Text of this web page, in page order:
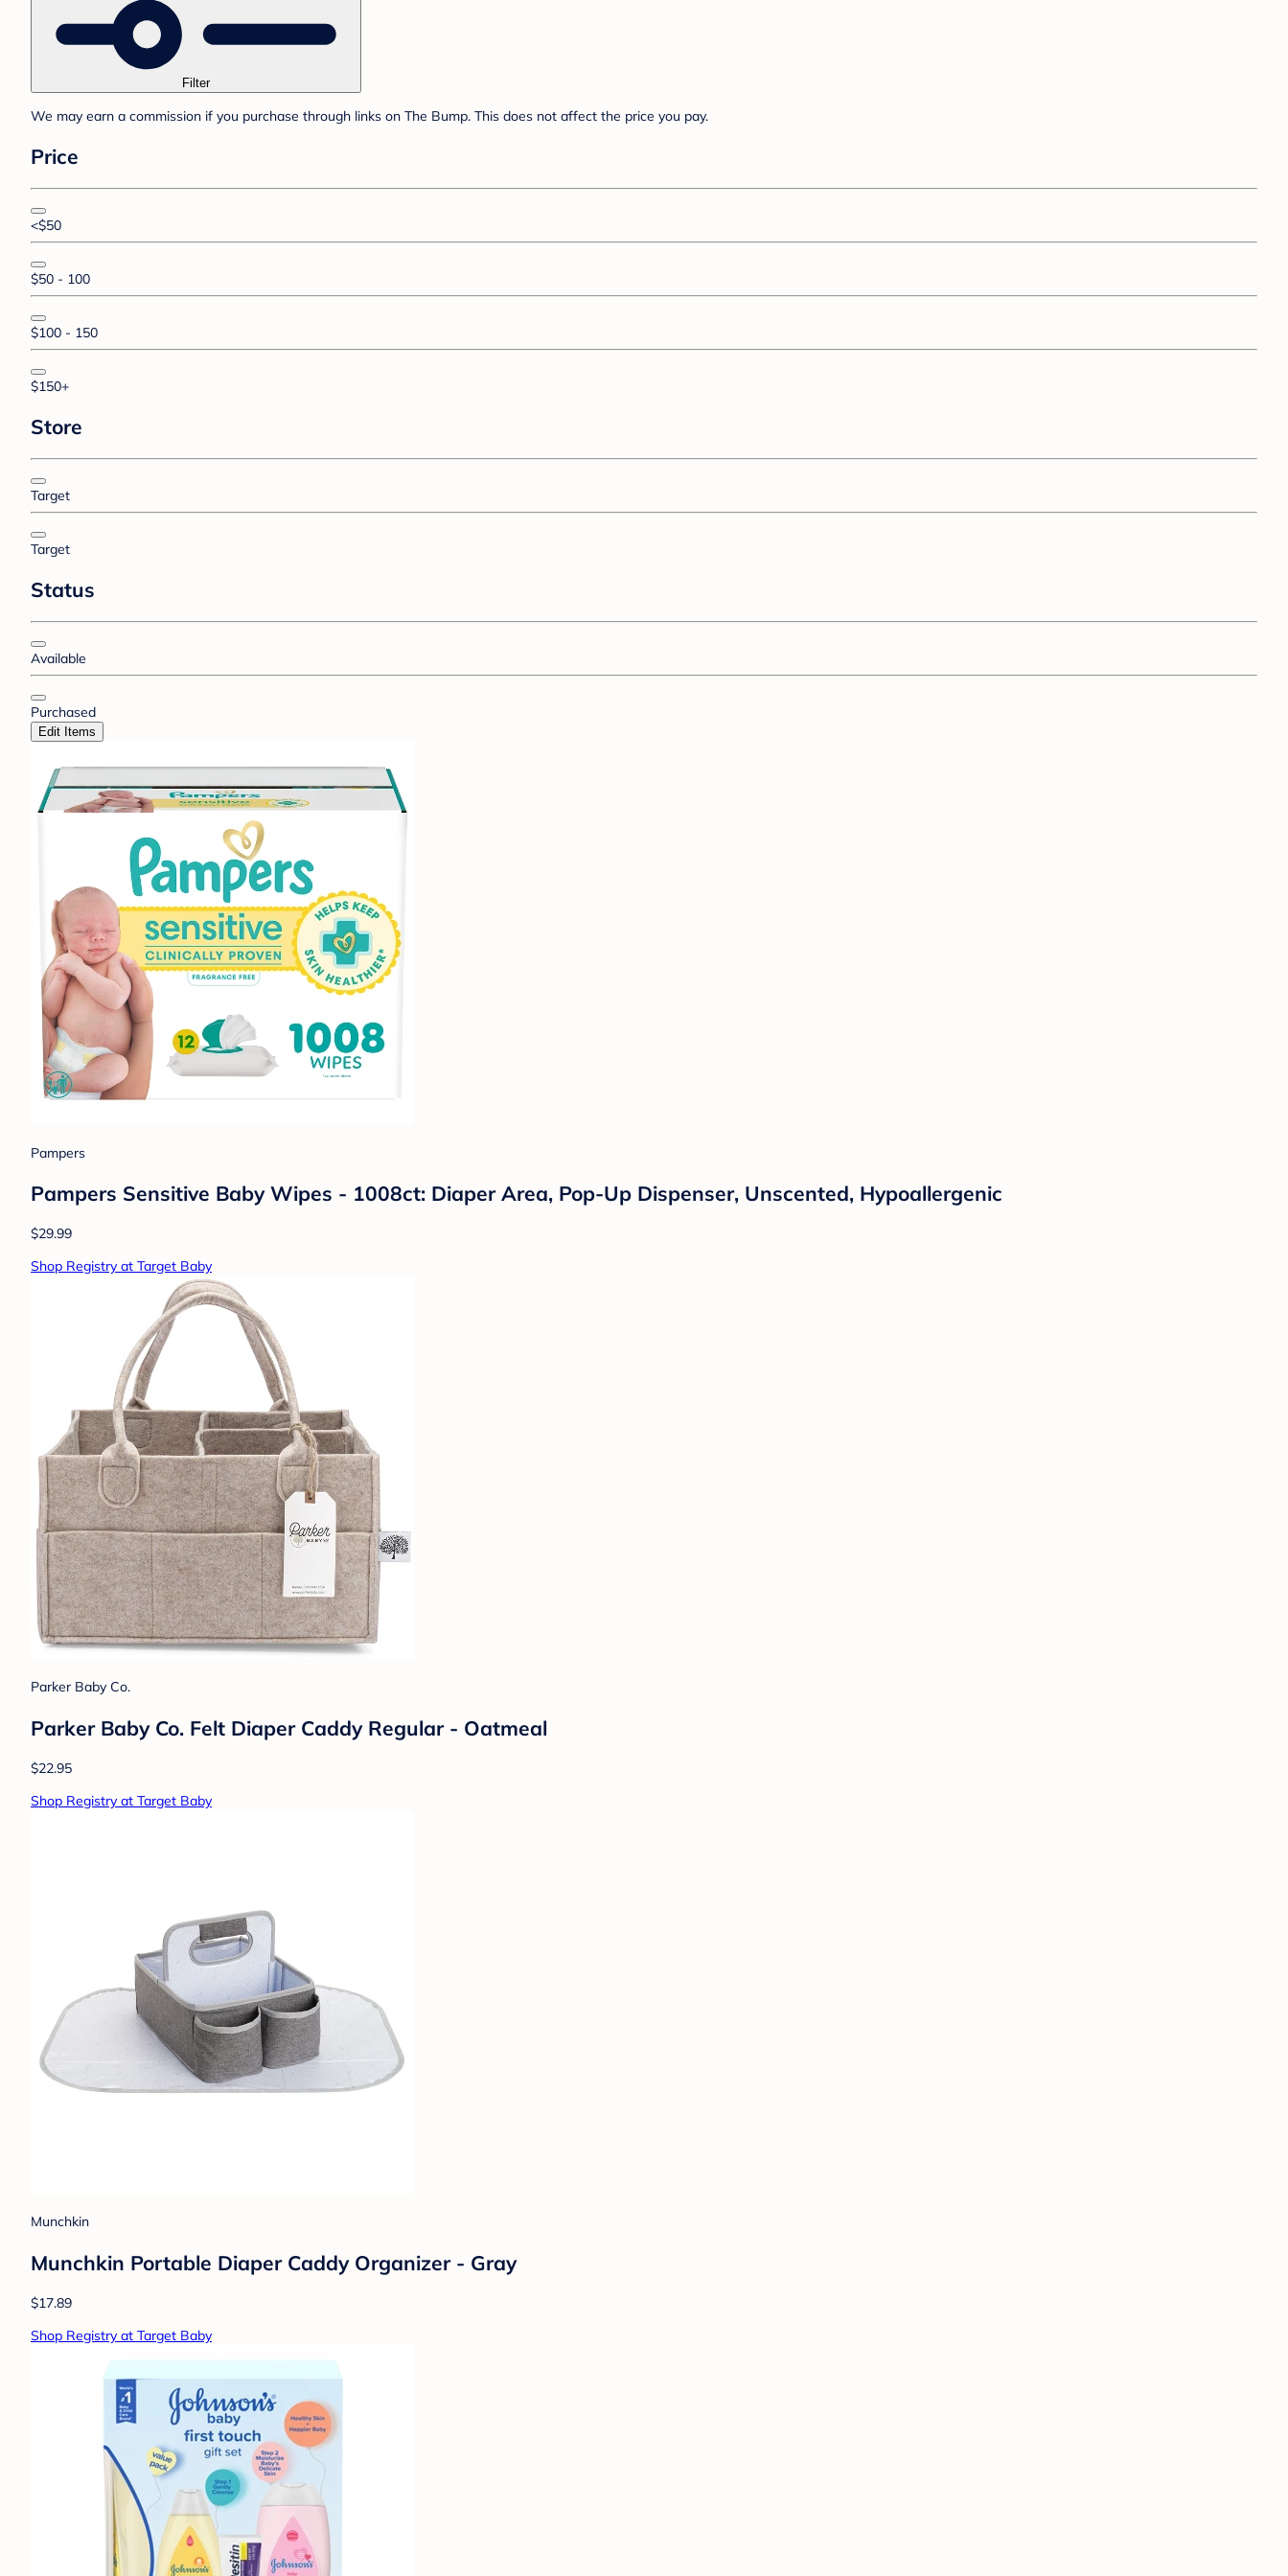
Filter
We may earn a commission if you purchase through links on The Bump. This does not affect the price you pay.
Price
<$50
$50 - 100
$100 - 150
$150+
Store
Target
Target
Status
Available
Purchased
Edit Items
Pampers
Pampers Sensitive Baby Wipes - 1008ct: Diaper Area, Pop-Up Dispenser, Unscented, Hypoallergenic
$29.99
Shop Registry at Target Baby
Parker Baby Co.
Parker Baby Co. Felt Diaper Caddy Regular - Oatmeal
$22.95
Shop Registry at Target Baby
Munchkin
Munchkin Portable Diaper Caddy Organizer - Gray
$17.89
Shop Registry at Target Baby